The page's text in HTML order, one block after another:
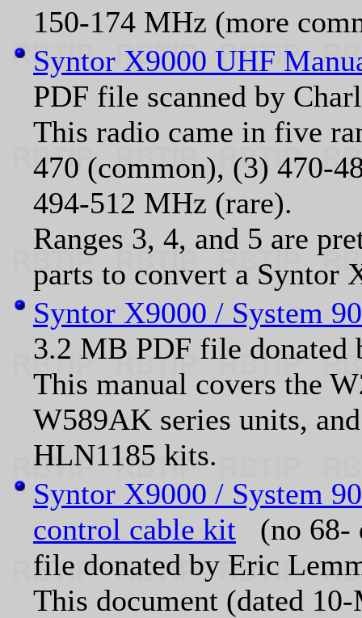
150-174 MHz (more
Syntor X9000 UHF
PDF file scanned by
This radio came in five
470 (common), (3) 470-
494-512 MHz (rare).
Ranges 3, 4, and 5 are
parts to convert a Syntor
Syntor X9000 / System
3.2 MB PDF file
This manual covers the
W589AK series units,
HLN1185 kits.
Syntor X9000 / System
control cable kit (no 68-
file donated by Eric
This document (dated